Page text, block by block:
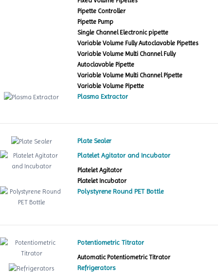
Pipette Controller
Pipette Pump
Single Channel Electronic pipette
Variable Volume Fully Autoclavable Pipettes
Variable Volume Multi Channel Fully
Autoclavable Pipette
Variable Volume Multi Channel Pipette
Variable Volume Pipette
Plasma Extractor
Plate Sealer
Platelet Agitator and Incubator
Platelet Agitator
Platelet Incubator
Polystyrene Round PET Bottle
Potentiometric Titrator
Automatic Potentiometric Titrator
Refrigerators